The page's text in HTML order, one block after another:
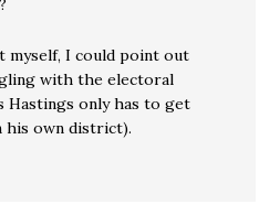
myself, I could point out
with the electoral
Hastings only has to get
his own district).